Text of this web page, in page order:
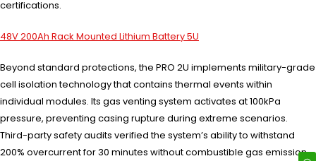
certifications.
48V 200Ah Rack Mounted Lithium Battery 5U
Beyond standard protections, the PRO 2U implements military-grade
cell isolation technology that contains thermal events within
individual modules. Its gas venting system activates at 100kPa
pressure, preventing casing rupture during extreme scenarios.
Third-party safety audits verified the system’s ability to withstand
200% overcurrent for 30 minutes without combustible gas emission.